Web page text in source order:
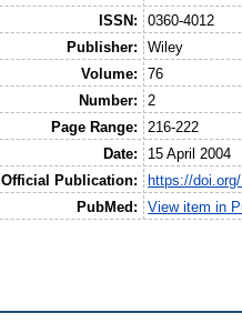
ISSN:
0360-4012
Publisher:
Wiley
Volume:
76
Number:
2
Page Range:
216-222
Date:
15 April 2004
Official Publication:
https://
PubMed:
View item in